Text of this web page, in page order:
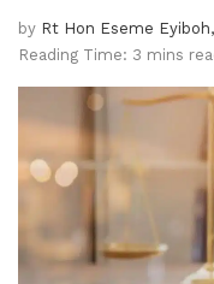
by Rt Hon Eseme
Reading Time: 3 mins